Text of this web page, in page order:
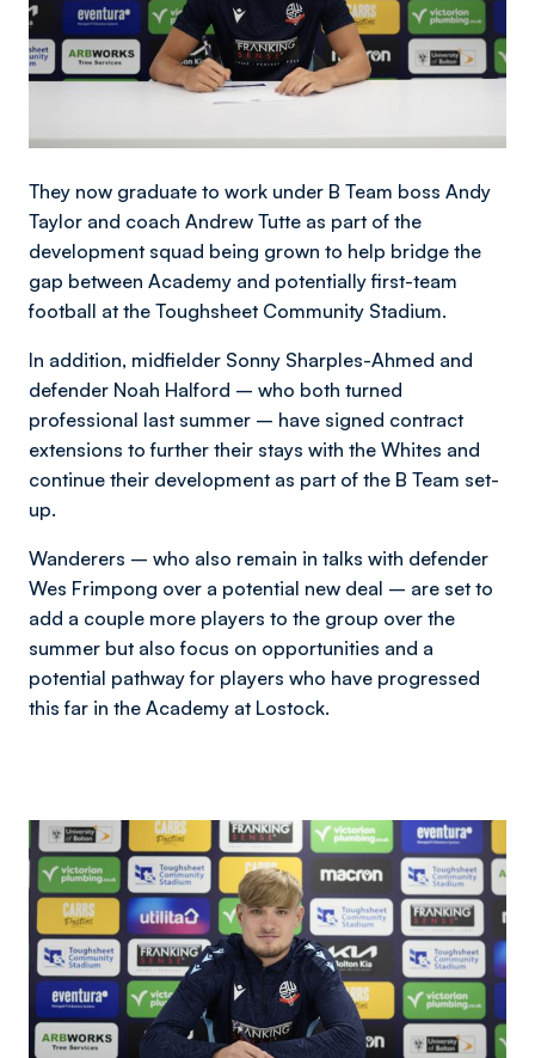
They now graduate to work under B Team boss Andy
Taylor and coach Andrew Tutte as part of the
development squad being grown to help bridge the
gap between Academy and potentially first-team
football at the Toughsheet Community Stadium.
In addition, midfielder Sonny Sharples-Ahmed and
defender Noah Halford – who both turned
professional last summer – have signed contract
extensions to further their stays with the Whites and
continue their development as part of the B Team set-
up.
Wanderers – who also remain in talks with defender
Wes Frimpong over a potential new deal – are set to
add a couple more players to the group over the
summer but also focus on opportunities and a
potential pathway for players who have progressed
this far in the Academy at Lostock.
Image